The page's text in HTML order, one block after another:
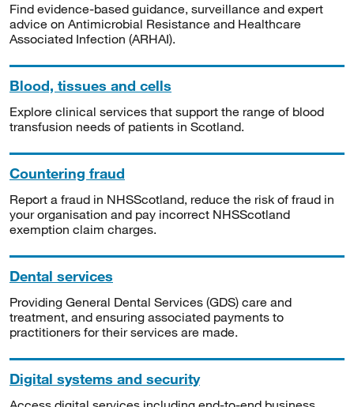
Find evidence-based guidance, surveillance and expert
advice on Antimicrobial Resistance and Healthcare
Associated Infection (ARHAI).
Blood, tissues and cells
Explore clinical services that support the range of blood
transfusion needs of patients in Scotland.
Countering fraud
Report a fraud in NHSScotland, reduce the risk of fraud in
your organisation and pay incorrect NHSScotland
exemption claim charges.
Dental services
Providing General Dental Services (GDS) care and
treatment, and ensuring associated payments to
practitioners for their services are made.
Digital systems and security